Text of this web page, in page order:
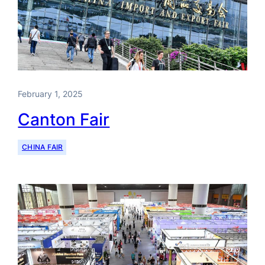
February 1, 2025
Canton Fair
CHINA FAIR